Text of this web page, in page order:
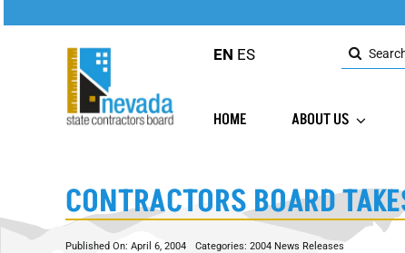
EN ES
Search
for:
HOME ABOUT US
CONTRACTORS BOARD
Published On: April 6, 2004 Categories: 2004 News Releases